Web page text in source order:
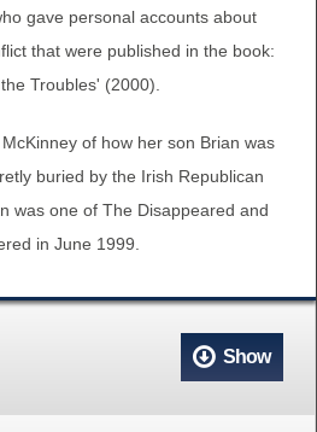
ACCOUNTS AT EXTERNAL
ACCOUNTS AT CAIN
DOCUMENTS
CONTACT
gave personal accounts about
that were published in the book:
Troubles' (2000).
of how her son Brian was
buried by the Irish Republican
was one of The Disappeared and
in June 1999.
Show